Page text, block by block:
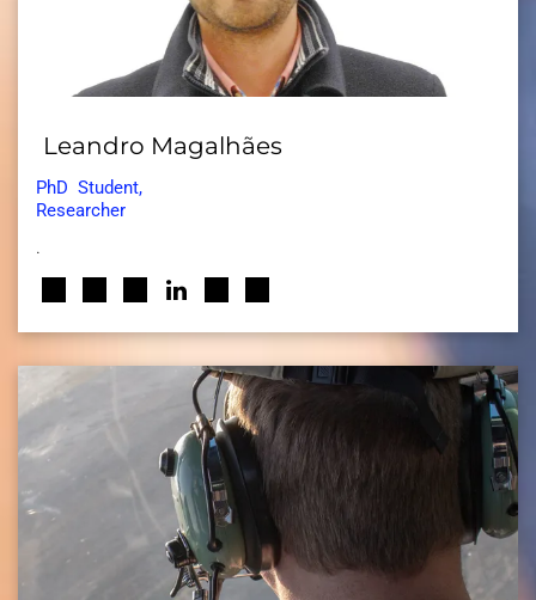
Leandro Magalhães
PhD Student,
Researcher
.